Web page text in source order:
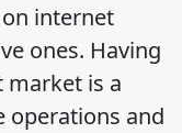
internet
ones. Having
is a
operations and